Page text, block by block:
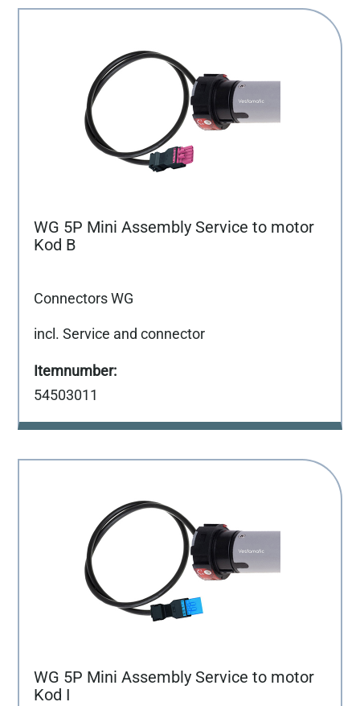
WG 5P Mini Assembly Service to motor
Kod B
Connectors WG
incl. Service and connector
54503011
WG 5P Mini Assembly Service to motor
Kod I